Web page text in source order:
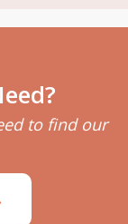
to find our